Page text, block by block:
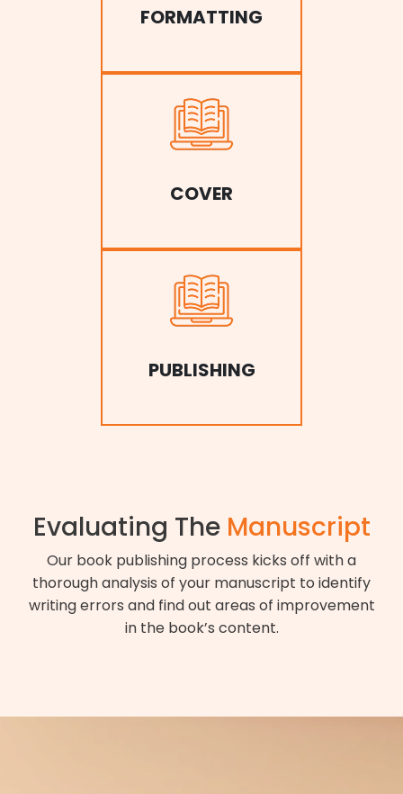
FORMATTING
COVER
PUBLISHING
Evaluating TheManuscript
Our book publishing process kicks off with a
thorough analysis of your manuscript to identify
writing errors and find out areas of improvement
in the book’s content.